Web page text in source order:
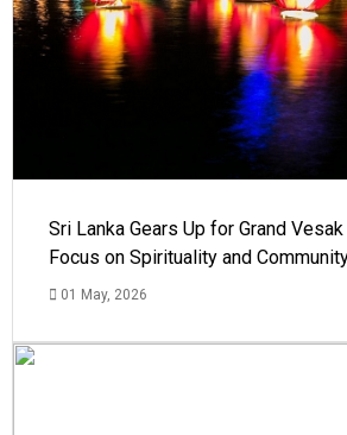
Sri Lanka Gears Up for Grand
Focus on Spirituality and
01 May, 2026